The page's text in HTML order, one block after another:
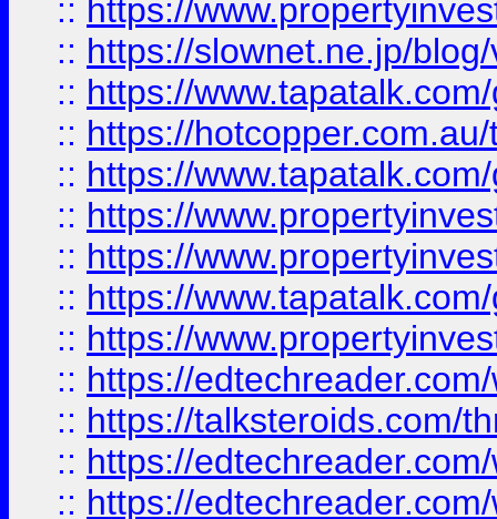
:: https://
:: https://slownet.ne.jp/
:: https://
:: https://
:: https://
:: https://
:: https://
:: https://
:: https://
:: https://
:: https://talksteroids.com/
:: https://
:: https://